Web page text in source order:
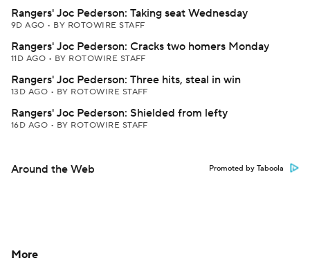
Rangers' Joc Pederson: Taking seat Wednesday
9D AGO • BY ROTOWIRE STAFF
Rangers' Joc Pederson: Cracks two homers Monday
11D AGO • BY ROTOWIRE STAFF
Rangers' Joc Pederson: Three hits, steal in win
13D AGO • BY ROTOWIRE STAFF
Rangers' Joc Pederson: Shielded from lefty
16D AGO • BY ROTOWIRE STAFF
Around the Web Promoted by Taboola
More